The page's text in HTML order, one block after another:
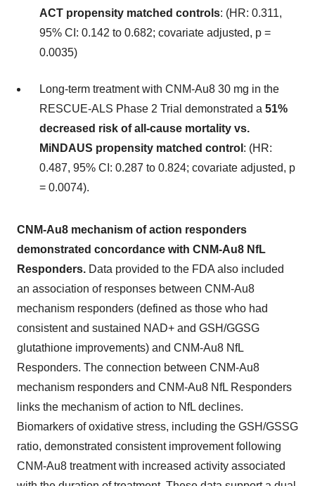
ACT propensity matched controls: (HR: 0.311,
95% CI: 0.142 to 0.682; covariate adjusted, p =
0.0035)
Long-term treatment with CNM-Au8 30 mg in the
RESCUE-ALS Phase 2 Trial demonstrated a 51%
decreased risk of all-cause mortality vs.
MiNDAUS propensity matched control : (HR:
0.487, 95% CI: 0.287 to 0.824; covariate adjusted, p
= 0.0074).
CNM-Au8 mechanism of action responders
demonstrated concordance with CNM-Au8 NfL
Responders. Data provided to the FDA also included
an association of responses between CNM-Au8
mechanism responders (defined as those who had
consistent and sustained NAD+ and GSH/GGSG
glutathione improvements) and CNM-Au8 NfL
Responders. The connection between CNM-Au8
mechanism responders and CNM-Au8 NfL Responders
links the mechanism of action to NfL declines.
Biomarkers of oxidative stress, including the GSH/GSSG
ratio, demonstrated consistent improvement following
CNM-Au8 treatment with increased activity associated